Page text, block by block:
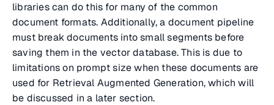
libraries can do this for many of the common
document formats. Additionally, a document pipeline
must break documents into small segments before
saving them in the vector database. This is due to
limitations on prompt size when these documents are
used for Retrieval Augmented Generation, which will
be discussed in a later section.